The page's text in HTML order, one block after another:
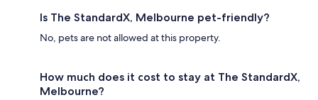
Is The StandardX, Melbourne pet-friendly?
No, pets are not allowed at this property.
How much does it cost to stay at The StandardX,
Melbourne?